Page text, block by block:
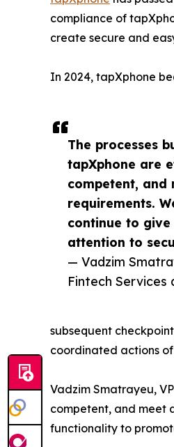
The processes
tapXphone are
competent, and
requirements.
continue to give
attention to
— Vadzim
Fintech Services
compliance of
create secure and
In 2024, tapXphone
subsequent
coordinated actions of
Vadzim Smatrayeu,
competent, and meet
functionality to